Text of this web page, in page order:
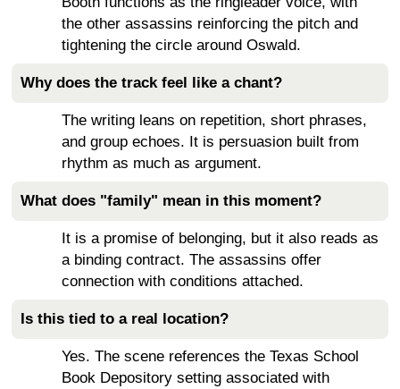
the other assassins reinforcing the pitch and
tightening the circle around Oswald.
Why does the track feel like a chant?
The writing leans on repetition, short phrases,
and group echoes. It is persuasion built from
rhythm as much as argument.
What does "family" mean in this moment?
It is a promise of belonging, but it also reads as
a binding contract. The assassins offer
connection with conditions attached.
Is this tied to a real location?
Yes. The scene references the Texas School
Book Depository setting associated with